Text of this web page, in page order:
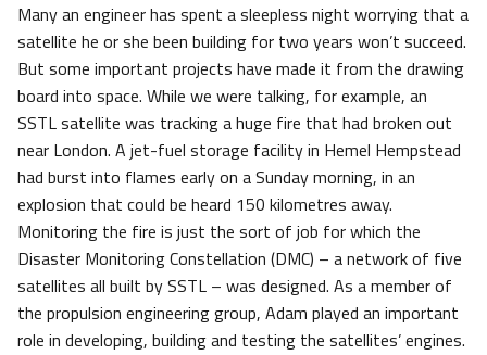
Many an engineer has spent a sleepless night worrying that a
satellite he or she been building for two years won’t succeed.
But some important projects have made it from the drawing
board into space. While we were talking, for example, an
SSTL satellite was tracking a huge fire that had broken out
near London. A jet-fuel storage facility in Hemel Hempstead
had burst into flames early on a Sunday morning, in an
explosion that could be heard 150 kilometres away.
Monitoring the fire is just the sort of job for which the
Disaster Monitoring Constellation (DMC) – a network of five
satellites all built by SSTL – was designed. As a member of
the propulsion engineering group, Adam played an important
role in developing, building and testing the satellites’ engines.